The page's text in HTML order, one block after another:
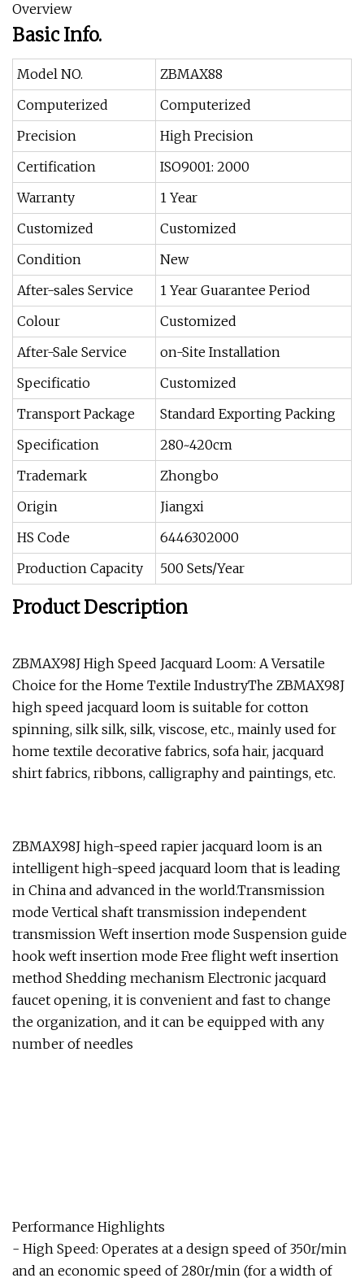
Overview
Basic Info.
Model NO.
ZBMAX88
Computerized
Computerized
Precision
High Precision
Certification
ISO9001: 2000
Warranty
1 Year
Customized
Customized
Condition
New
After-sales Service
1 Year Guarantee Period
Colour
Customized
After-Sale Service
on-Site Installation
Specificatio
Customized
Transport Package
Standard Exporting Packing
Specification
280~420cm
Trademark
Zhongbo
Origin
Jiangxi
HS Code
6446302000
Production Capacity
500 Sets/Year
Product Description
ZBMAX98J High Speed Jacquard Loom: A Versatile
Choice for the Home Textile IndustryThe ZBMAX98J
high speed jacquard loom is suitable for cotton
spinning, silk silk, silk, viscose, etc., mainly used for
home textile decorative fabrics, sofa hair, jacquard
shirt fabrics, ribbons, calligraphy and paintings, etc.
ZBMAX98J high-speed rapier jacquard loom is an
intelligent high-speed jacquard loom that is leading
in China and advanced in the world.Transmission
mode Vertical shaft transmission independent
transmission Weft insertion mode Suspension guide
hook weft insertion mode Free flight weft insertion
method Shedding mechanism Electronic jacquard
faucet opening, it is convenient and fast to change
the organization, and it can be equipped with any
number of needles
Performance Highlights
- High Speed: Operates at a design speed of 350r/min
and an economic speed of 280r/min (for a width of